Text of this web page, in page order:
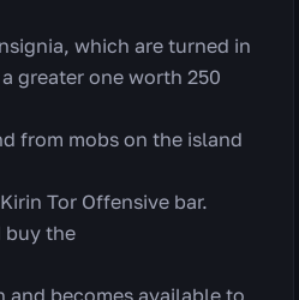
which are turned in
greater one worth 250
from mobs on the island
Tor Offensive bar.
buy the